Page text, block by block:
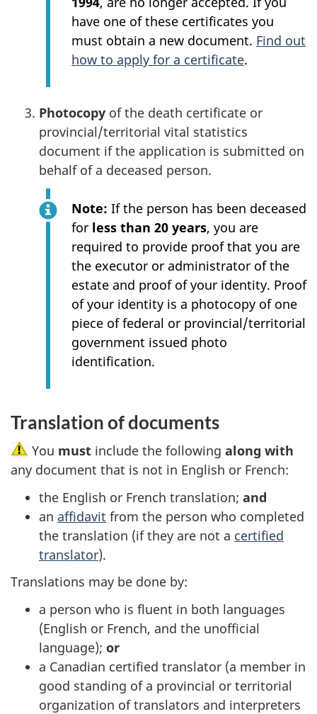
have one of these certificates you
must obtain a new document. Find out
how to apply for a certificate.
Photocopy of the death certificate or
provincial/territorial vital statistics
document if the application is submitted on
behalf of a deceased person.
Note: If the person has been deceased
for less than 20 years, you are
required to provide proof that you are
the executor or administrator of the
estate and proof of your identity. Proof
of your identity is a photocopy of one
piece of federal or provincial/territorial
government issued photo
identification.
Translation of documents
You must include the following along with
any document that is not in English or French:
the English or French translation; and
an affidavit from the person who completed
the translation (if they are not a certified
translator).
Translations may be done by:
a person who is fluent in both languages
(English or French, and the unofficial
language); or
a Canadian certified translator (a member in
good standing of a provincial or territorial
organization of translators and interpreters